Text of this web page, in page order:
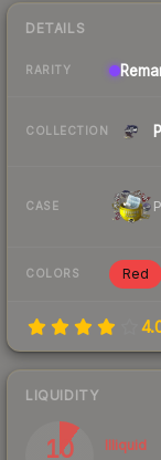
DETAILS
RARITY
COLLECTION
CASE
COLORS Red
LIQUIDITY
10 Illiquid